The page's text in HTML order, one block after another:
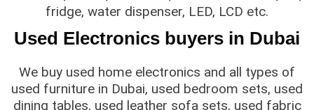
fridge, water dispenser, LED, LCD etc.
Used Electronics buyers in Dubai
We buy used home electronics and all types of
used furniture in Dubai, used bedroom sets, used
dining tables, used leather sofa sets, used fabric